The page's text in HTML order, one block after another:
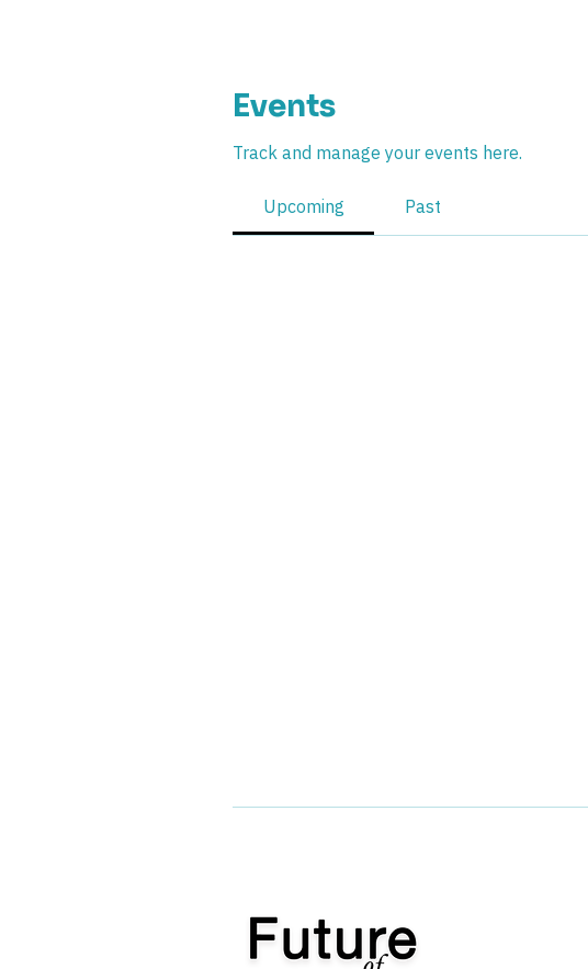
Events
Track and manage your events here.
Upcoming Past